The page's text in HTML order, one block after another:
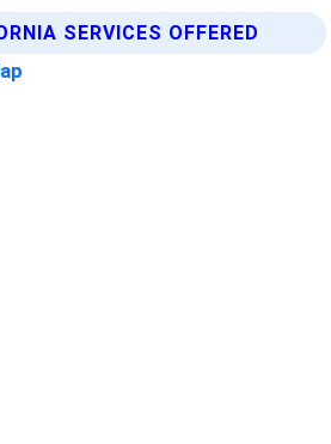
SERVICES OFFERED